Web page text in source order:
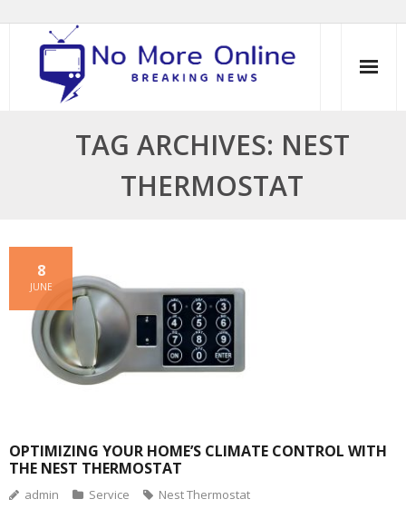
content
TAG ARCHIVES: NEST
THERMOSTAT
OPTIMIZING YOUR HOME’S CLIMATE CONTROL WITH
THE NEST THERMOSTAT
8
JUNE
admin Service Nest Thermostat